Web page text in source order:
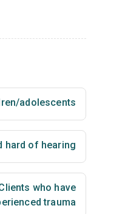
adolescents
hard of hearing
who have
trauma